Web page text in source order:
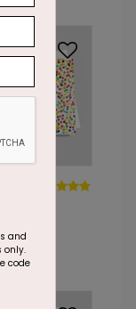
$1.87
and
only.
code